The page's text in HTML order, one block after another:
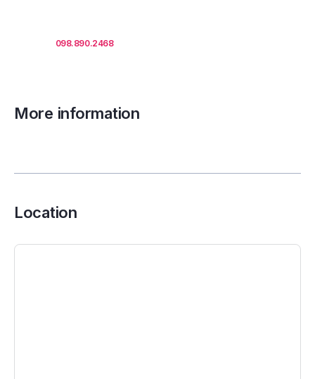
098.890.2468for office proposals.
More information
Location